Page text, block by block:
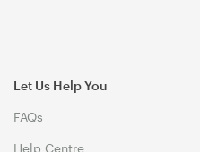
Let Us Help You
FAQs
Help Centre